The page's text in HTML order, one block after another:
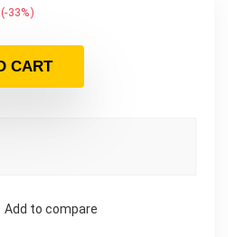
(-33%)
CART
Add to compare